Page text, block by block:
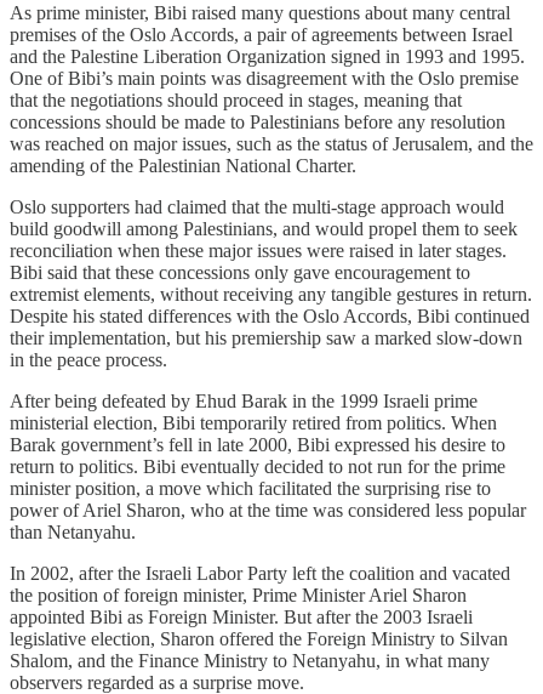
As prime minister, Bibi raised many questions about many central
premises of the Oslo Accords, a pair of agreements between Israel
and the Palestine Liberation Organization signed in 1993 and 1995.
One of Bibi’s main points was disagreement with the Oslo premise
that the negotiations should proceed in stages, meaning that
concessions should be made to Palestinians before any resolution
was reached on major issues, such as the status of Jerusalem, and the
amending of the Palestinian National Charter.
Oslo supporters had claimed that the multi-stage approach would
build goodwill among Palestinians, and would propel them to seek
reconciliation when these major issues were raised in later stages.
Bibi said that these concessions only gave encouragement to
extremist elements, without receiving any tangible gestures in return.
Despite his stated differences with the Oslo Accords, Bibi continued
their implementation, but his premiership saw a marked slow-down
in the peace process.
After being defeated by Ehud Barak in the 1999 Israeli prime
ministerial election, Bibi temporarily retired from politics. When
Barak government’s fell in late 2000, Bibi expressed his desire to
return to politics. Bibi eventually decided to not run for the prime
minister position, a move which facilitated the surprising rise to
power of Ariel Sharon, who at the time was considered less popular
than Netanyahu.
In 2002, after the Israeli Labor Party left the coalition and vacated
the position of foreign minister, Prime Minister Ariel Sharon
appointed Bibi as Foreign Minister. But after the 2003 Israeli
legislative election, Sharon offered the Foreign Ministry to Silvan
Shalom, and the Finance Ministry to Netanyahu, in what many
observers regarded as a surprise move.